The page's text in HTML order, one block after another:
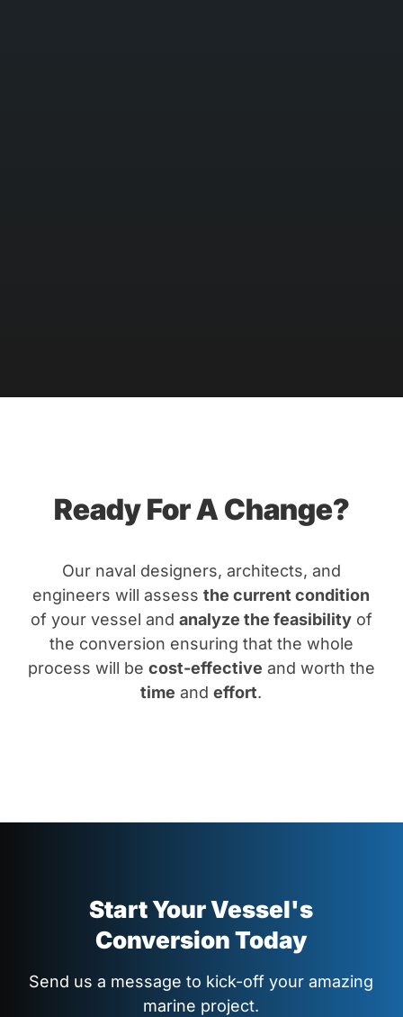
Ready For A Change?
Our naval designers, architects, and
engineers will assessthe current condition
of your vessel and analyze the feasibilityof
the conversion ensuring that the whole
process will be cost-effective and worth the
time andeffort.
Start Your Vessel's
Conversion Today
Send us a message to kick-off your amazing
marine project.